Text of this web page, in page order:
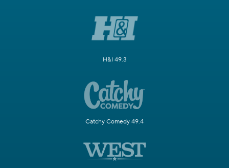
H&I 49.3
Catchy Comedy 49.4